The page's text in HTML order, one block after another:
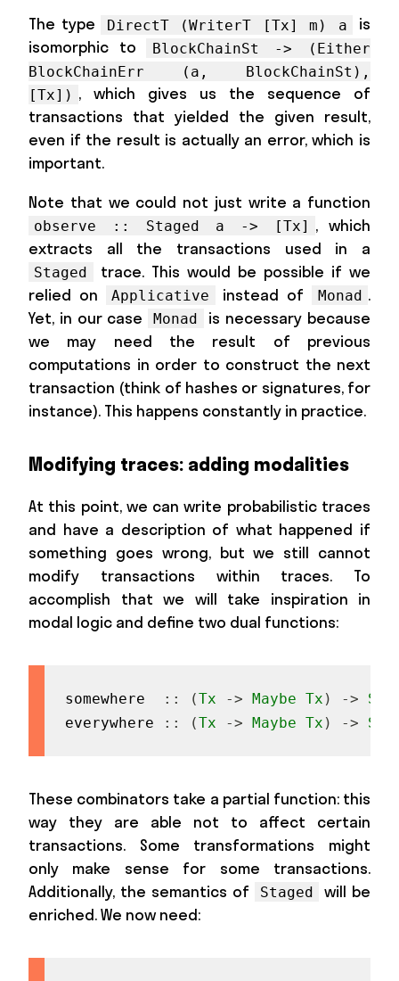
The type DirectT (WriterT [Tx] m) a
is
isomorphic to
BlockChainSt -> (Either
BlockChainErr (a, BlockChainSt),
[Tx]) , which gives us the sequence of
transactions that yielded the given result,
even if the result is actually an error, which is
important.
Note that we could not just write a function
observe :: Staged a -> [Tx] , which
extracts all the transactions used in a
Staged
trace. This would be possible if we
relied on
Applicative instead of Monad .
Yet, in our case
Monad
is necessary because
we may need the result of previous
computations in order to construct the next
transaction (think of hashes or signatures, for
instance). This happens constantly in practice.
Modifying traces: adding modalities
At this point, we can write probabilistic traces
and have a description of what happened if
something goes wrong, but we still cannot
modify transactions within traces. To
accomplish that we will take inspiration in
modal logic and define two dual functions:
somewhere :: (Tx -> Maybe Tx ) ->
everywhere
:: (Tx -> Maybe Tx ) ->
These combinators take a partial function: this
way they are able not to affect certain
transactions. Some transformations might
only make sense for some transactions.
Additionally, the semantics of
Staged
will be
enriched. We now need: